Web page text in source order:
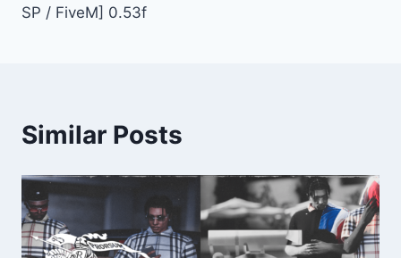
SP / FiveM] 0.53f
Similar Posts